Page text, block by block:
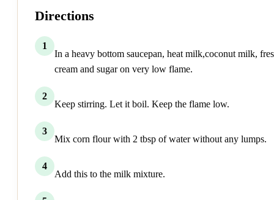
Directions
1
In a heavy bottom saucepan, heat milk,coconut milk,
cream and sugar on very low flame.
2
Keep stirring. Let it boil. Keep the flame low.
3
Mix corn flour with 2 tbsp of water without any lumps.
4
Add this to the milk mixture.